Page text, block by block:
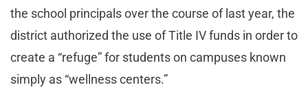
the school principals over the course of last year, the
district authorized the use of Title IV funds in order to
create a “refuge” for students on campuses known
simply as “wellness centers.”